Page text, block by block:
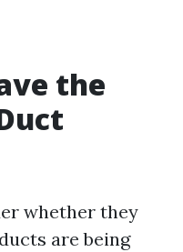
the
whether they
are being